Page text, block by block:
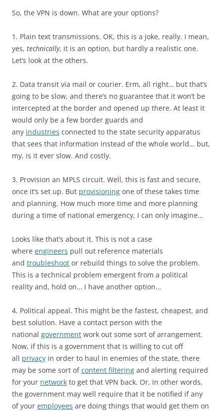
So, the VPN is down. What are your options?
1. Plain text transmissions. OK, this is a joke, really. I mean,
yes, technically, it is an option, but hardly a realistic one.
Let’s look at the others.
2. Data transit via mail or courier. Erm, all right… but that’s
going to be slow, and there’s no guarantee that it won’t be
intercepted at the border and opened up there. At least it
would only be a few border guards and
any industries connected to the state security apparatus
that sees that information instead of the whole world… but,
my, is it ever slow. And costly.
3. Provision an MPLS circuit. Well, this is fast and secure,
once it’s set up. But provisioning one of these takes time
and planning. How much more time and more planning
during a time of national emergency, I can only imagine…
Looks like that’s about it. This is not a case
where engineers pull out reference materials
and troubleshoot or rebuild things to solve the problem.
This is a technical problem emergent from a political
reality and, hold on… I have another option…
4. Political appeal. This might be the fastest, cheapest, and
best solution. Have a contact person with the
national government work out some sort of arrangement.
Now, if this is a government that is willing to cut off
all privacy in order to haul in enemies of the state, there
may be some sort ofcontent filtering and alerting required
for your network to get that VPN back. Or, in other words,
the government may well require that it be notified if any
of your employees are doing things that would get them on